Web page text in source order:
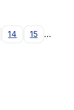
14 15
…